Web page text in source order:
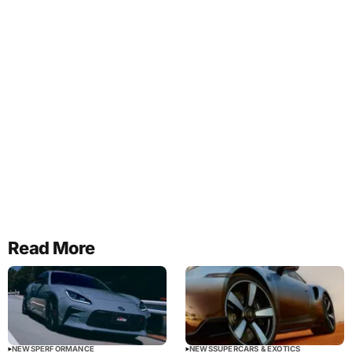
Read More
NEWSPERFORMANCE NEWSSUPERCARS & EXOTICS